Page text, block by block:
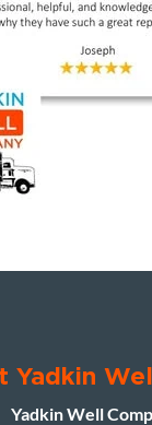
Yadkin
Yadkin Well